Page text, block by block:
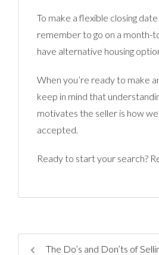
To make a flexible closing
remember to go on a month-
have alternative housing
When you’re ready to make
keep in mind that
motivates the seller is how
accepted.
Ready to start your search?
The Do’s and Don’ts of